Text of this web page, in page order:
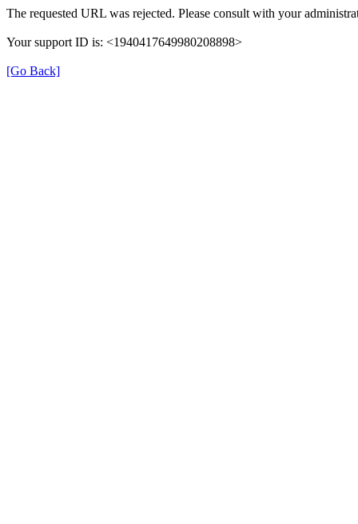
The requested URL was rejected. Please consult with your
Your support ID is: <1940417649980208898>
[Go Back]